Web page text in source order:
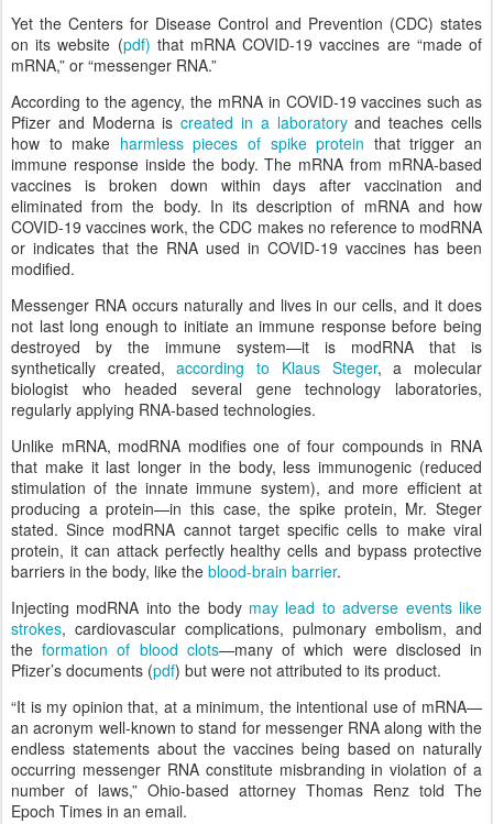
Yet the Centers for Disease Control and Prevention (CDC) states
on its website (pdf) that mRNA COVID-19 vaccines are “made of
mRNA,” or “messenger RNA.”
According to the agency, the mRNA in COVID-19 vaccines such as
Pfizer and Moderna iscreated in a laboratoryand teaches cells
how to make harmless pieces of spike protein that trigger an
immune response inside the body. The mRNA from mRNA-based
vaccines is broken down within days after vaccination and
eliminated from the body. In its description of mRNA and how
COVID-19 vaccines work, the CDC makes no reference to modRNA
or indicates that the RNA used in COVID-19 vaccines has been
modified.
Messenger RNA occurs naturally and lives in our cells, and it does
not last long enough to initiate an immune response before being
destroyed by the immune system—it is modRNA that is
synthetically created,according to Klaus Steger, a molecular
biologist who headed several gene technology laboratories,
regularly applying RNA-based technologies.
Unlike mRNA, modRNA modifies one of four compounds in RNA
that make it last longer in the body, less immunogenic (reduced
stimulation of the innate immune system), and more efficient at
producing a protein—in this case, the spike protein, Mr. Steger
stated. Since modRNA cannot target specific cells to make viral
protein, it can attack perfectly healthy cells and bypass protective
barriers in the body, like the blood-brain barrier.
Injecting modRNA into the body may lead to adverse events like
strokes, cardiovascular complications, pulmonary embolism, and
theformation of blood clots—many of which were disclosed in
Pfizer’s documents (pdf) but were not attributed to its product.
“It is my opinion that, at a minimum, the intentional use of mRNA—
an acronym well-known to stand for messenger RNA along with the
endless statements about the vaccines being based on naturally
occurring messenger RNA constitute misbranding in violation of a
number of laws,” Ohio-based attorney Thomas Renz told The
Epoch Times in an email.